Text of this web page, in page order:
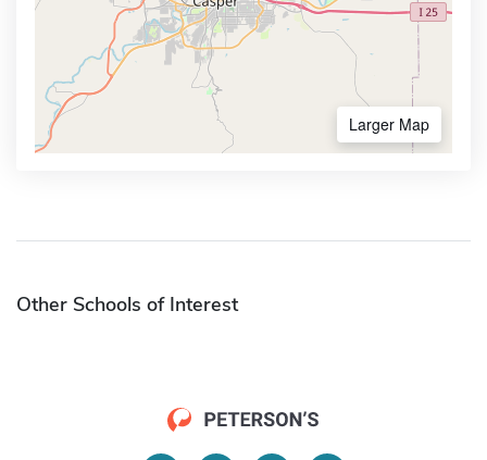
Larger Map
Other Schools of Interest